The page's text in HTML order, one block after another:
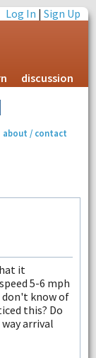
Log In |Sign Up
discussion
about / contact
it
5-6 mph
don't know of
this? Do
arrival